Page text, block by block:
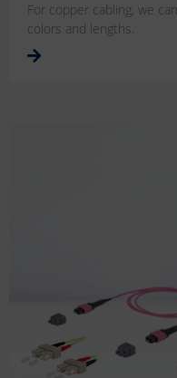
For copper cabling, we
colors and lengths.